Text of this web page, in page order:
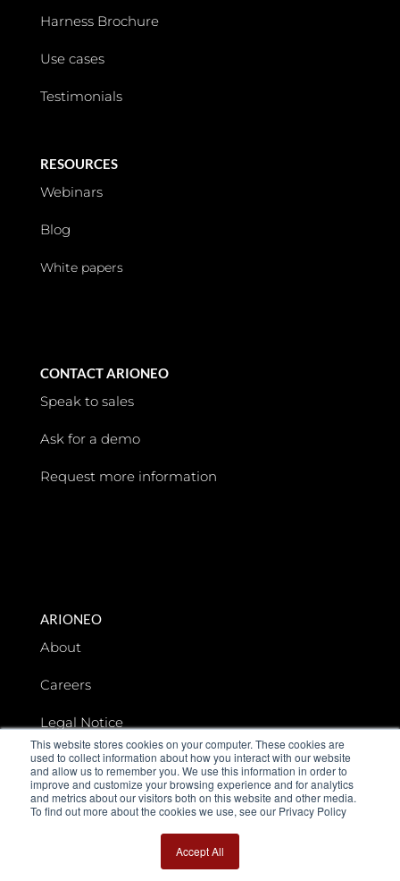
This website stores cookies on your computer. These cookies are
used to collect information about how you interact with our website
and allow us to remember you. We use this information in order to
improve and customize your browsing experience and for analytics
and metrics about our visitors both on this website and other media.
To find out more about the cookies we use, see our Privacy Policy
Accept All
Harness Brochure
Use cases
Testimonials
RESOURCES
Webinars
Blog
White papers
CONTACT ARIONEO
Speak to sales
Ask for a demo
Request more information
ARIONEO
About
Careers
Legal Notice
Data privacy